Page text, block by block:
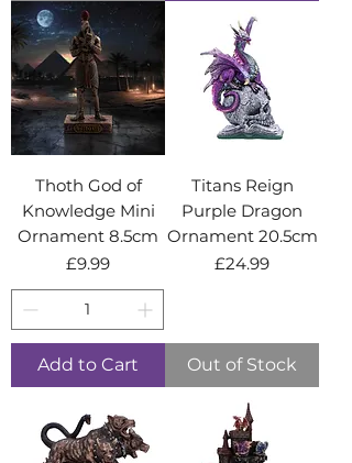
Thoth God of
Knowledge Mini
Ornament 8.5cm
Price
£9.99
Add to Cart
Titans Reign
Purple Dragon
Ornament 20.5cm
Price
£24.99
Out of Stock